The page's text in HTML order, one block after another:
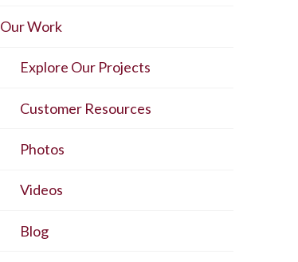
Our Work
Explore Our Projects
Customer Resources
Photos
Videos
Blog